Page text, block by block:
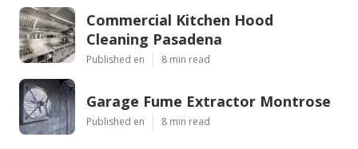
Commercial Kitchen Hood
Cleaning Pasadena
Published en 8 min read
Garage Fume Extractor Montrose
Published en 8 min read